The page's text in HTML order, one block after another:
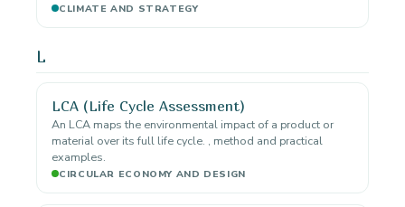
CLIMATE AND STRATEGY
L
LCA (Life Cycle Assessment)
An LCA maps the environmental impact of a product or
material over its full life cycle. , method and practical
examples.
CIRCULAR ECONOMY AND DESIGN